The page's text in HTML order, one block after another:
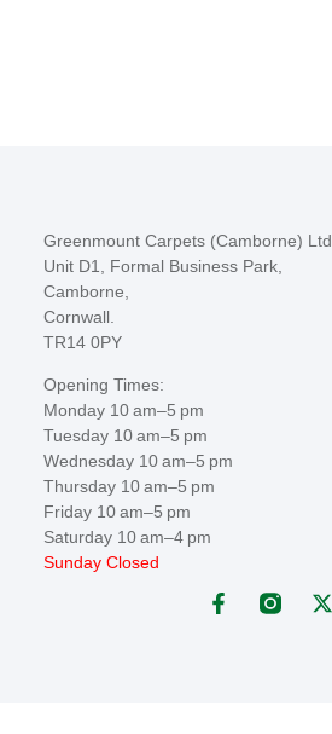
Greenmount Carpets (Camborne) Ltd
Unit D1, Formal Business Park,
Camborne,
Cornwall.
TR14 0PY
Opening Times:
Monday 10 am–5 pm
Tuesday 10 am–5 pm
Wednesday 10 am–5 pm
Thursday 10 am–5 pm
Friday 10 am–5 pm
Saturday 10 am–4 pm
Sunday Closed